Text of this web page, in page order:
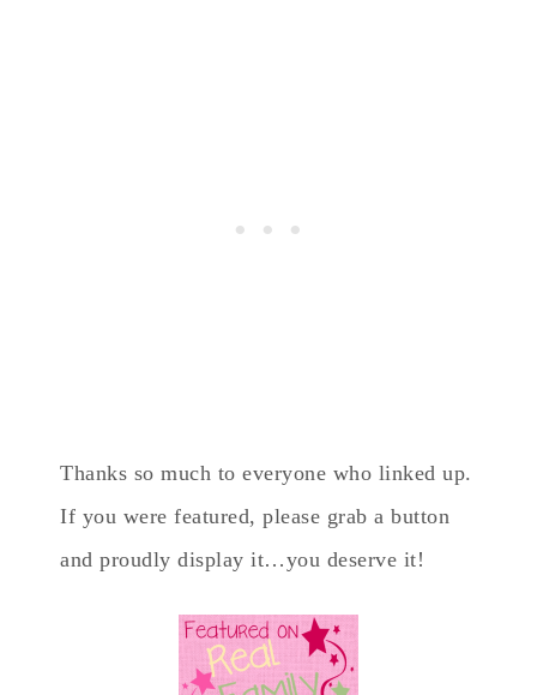
Thanks so much to everyone who linked up.
If you were featured, please grab a button
and proudly display it…you deserve it!